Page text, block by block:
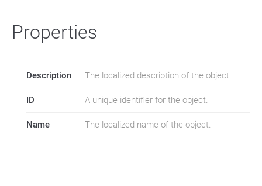
Properties
Description The localized description of the object.
ID A unique identifier for the object.
Name The localized name of the object.